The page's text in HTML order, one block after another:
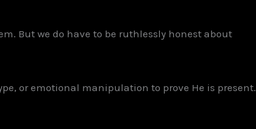
But we do have to be ruthlessly honest about
or emotional manipulation to prove He is present.